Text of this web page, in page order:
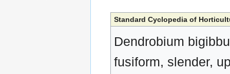
Standard Cyclopedia of
Dendrobium
fusiform, slender,